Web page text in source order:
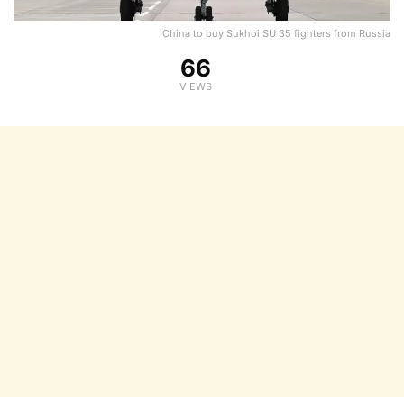
China to buy Sukhoi SU 35 fighters from Russia
66
VIEWS